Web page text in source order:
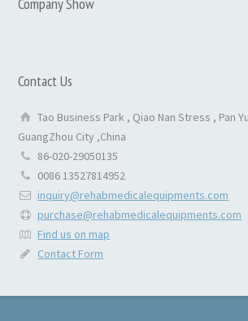
Contact Us
Tao Business Park , Qiao Nan Stress , Pan
GuangZhou City ,China
86-020-29050135
0086 13527814952
inquiry@rehabmedicalequipments.com
purchase@rehabmedicalequipments.com
Find us on map
Contact Form